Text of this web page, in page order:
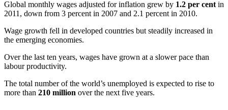
Global monthly wages adjusted for inflation grew by 1.2 per cent in
2011, down from 3 percent in 2007 and 2.1 percent in 2010.
Wage growth fell in developed countries but steadily increased in
the emerging economies.
Over the last ten years, wages have grown at a slower pace than
labourproductivity.
The total number of the world’s unemployed is expected to rise to
more than 210 million over the next five years.